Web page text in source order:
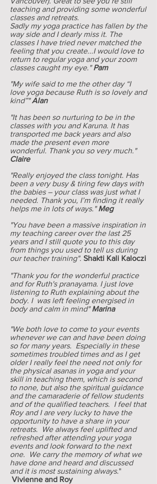
teaching and providing some wonderful
classes and retreats.
Sadly my yoga practice has fallen by the
way side and I dearly miss it. The
classes I have tried never matched the
feeling that you create...I would love to
return to regular yoga and your zoom
classes caught my eye."Pam
"My wife said to me the other day “I
love yoga because Ruth is so lovely and
kind”"Alan
"It has been so nurturing to be in the
classes with you and Karuna. It has
transported me back years and also
made the present even more
wonderful. Thank you so very much."
Claire
"Really enjoyed the class tonight. Has
been a very busy & tiring few days with
the babies – your class was just what I
needed. Thank you, I’m finding it really
helps me in lots of ways."Meg
"You have been a massive inspiration in
my teaching career over the last 25
years and I still quote you to this day
from things you used to tell us during
our teacher training". Shakti Kali Kaloczi
"Thank you for the wonderful practice
and for Ruth's pranayama. I just love
listening to Ruth explaining about the
body. I was left feeling energised in
body and calm in mind"Marina
"We both love to come to your events
whenever we can and have been doing
so for many years. Especially in these
sometimes troubled times and as I get
older I really feel the need not only for
the physical asanas in yoga and your
skill in teaching them, which is second
to none, but also the spiritual guidance
and the camaraderie of fellow students
and of the qualified teachers. I feel that
Roy and I are very lucky to have the
opportunity to have a share in your
retreats. We always feel uplifted and
refreshed after attending your yoga
events and look forward to the next
one. We carry the memory of what we
have done and heard and discussed
and it is most sustaining always."
Vivienne and Roy